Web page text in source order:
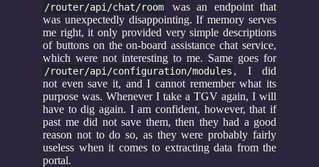
/router/api/chat/room
was an endpoint that
was unexpectedly disappointing. If memory serves
me right, it only provided very simple descriptions
of buttons on the on-board assistance chat service,
which were not interesting to me. Same goes for
/router/api/configuration/modules , I did
not even save it, and I cannot remember what its
purpose was. Whenever I take a TGV again, I will
have to dig again. I am confident, however, that if
past me did not save them, then they had a good
reason not to do so, as they were probably fairly
useless when it comes to extracting data from the
portal.